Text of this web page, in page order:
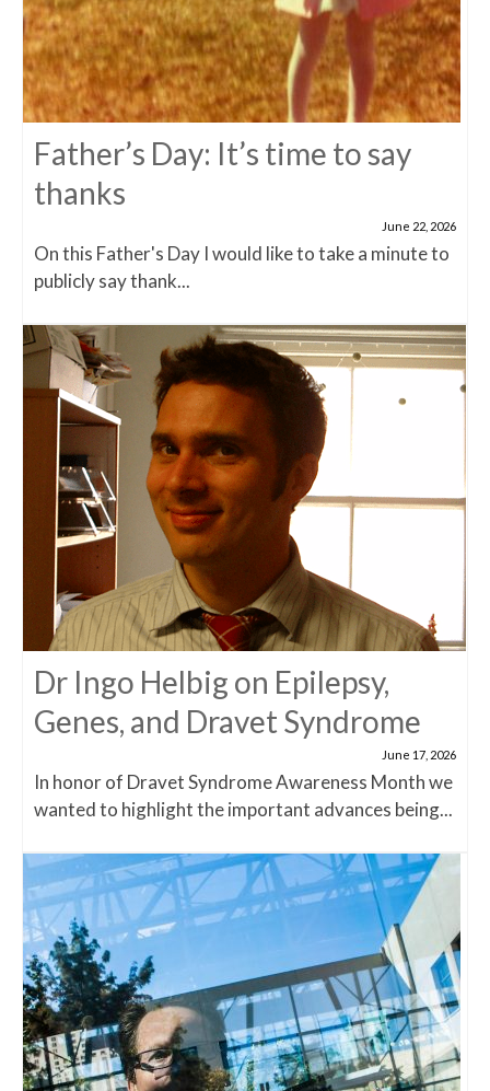
Father’s Day: It’s time to say
thanks
June 22, 2026
On this Father's Day I would like to take a minute to
publicly say thank...
Dr Ingo Helbig on Epilepsy,
Genes, and Dravet Syndrome
June 17, 2026
In honor of Dravet Syndrome Awareness Month we
wanted to highlight the important advances being...